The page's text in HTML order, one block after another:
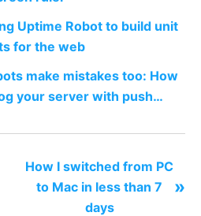
Uptime Robot to build unit
for the web
make mistakes too: How
your server with push
How I switched from PC
to Mac in less than 7
days
»